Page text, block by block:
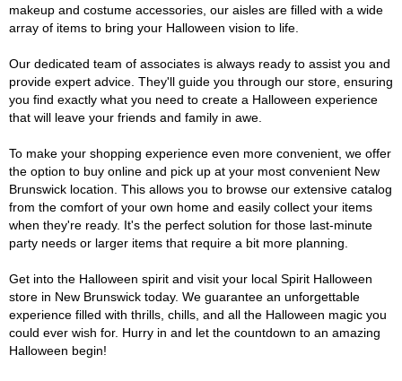
makeup and costume accessories, our aisles are filled with a wide
array of items to bring your Halloween vision to life.
Our dedicated team of associates is always ready to assist you and
provide expert advice. They'll guide you through our store, ensuring
you find exactly what you need to create a Halloween experience
that will leave your friends and family in awe.
To make your shopping experience even more convenient, we offer
the option to buy online and pick up at your most convenient New
Brunswick location. This allows you to browse our extensive catalog
from the comfort of your own home and easily collect your items
when they're ready. It's the perfect solution for those last-minute
party needs or larger items that require a bit more planning.
Get into the Halloween spirit and visit your local Spirit Halloween
store in New Brunswick today. We guarantee an unforgettable
experience filled with thrills, chills, and all the Halloween magic you
could ever wish for. Hurry in and let the countdown to an amazing
Halloween begin!